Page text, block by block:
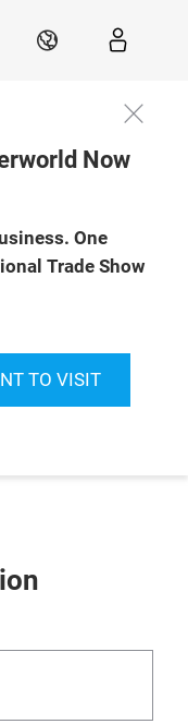
EN
Now
One
Trade Show
TO VISIT